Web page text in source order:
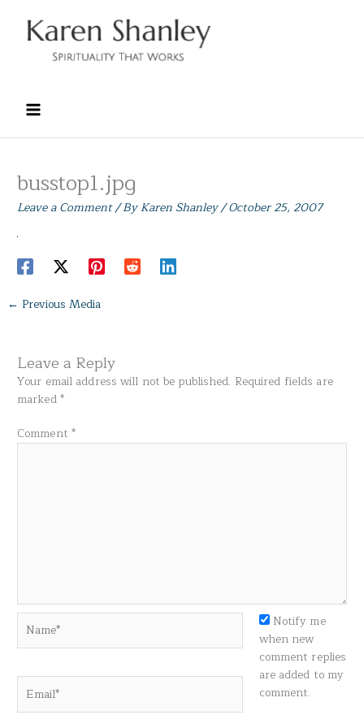
content
busstop1.jpg
Leave a Comment/ ByKaren Shanley/October 25, 2007
← Previous Media
Leave a Reply
Your email address will not be published. Required fields are
marked*
Comment *
Notify me
when new
comment replies
are added to my
comment.